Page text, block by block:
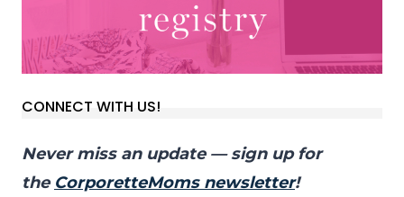
CONNECT WITH US!
Never miss an update — sign up for
the CorporetteMoms newsletter!